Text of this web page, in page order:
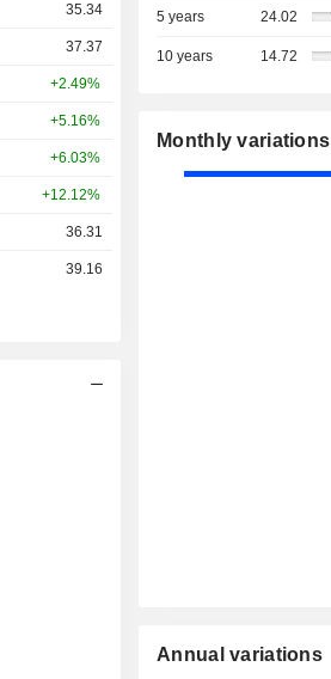
35.34
37.37
+2.49%
+5.16%
+6.03%
+12.12%
36.31
39.16
5 years 24.02
10 years 14.72
Monthly variations
Annual variations